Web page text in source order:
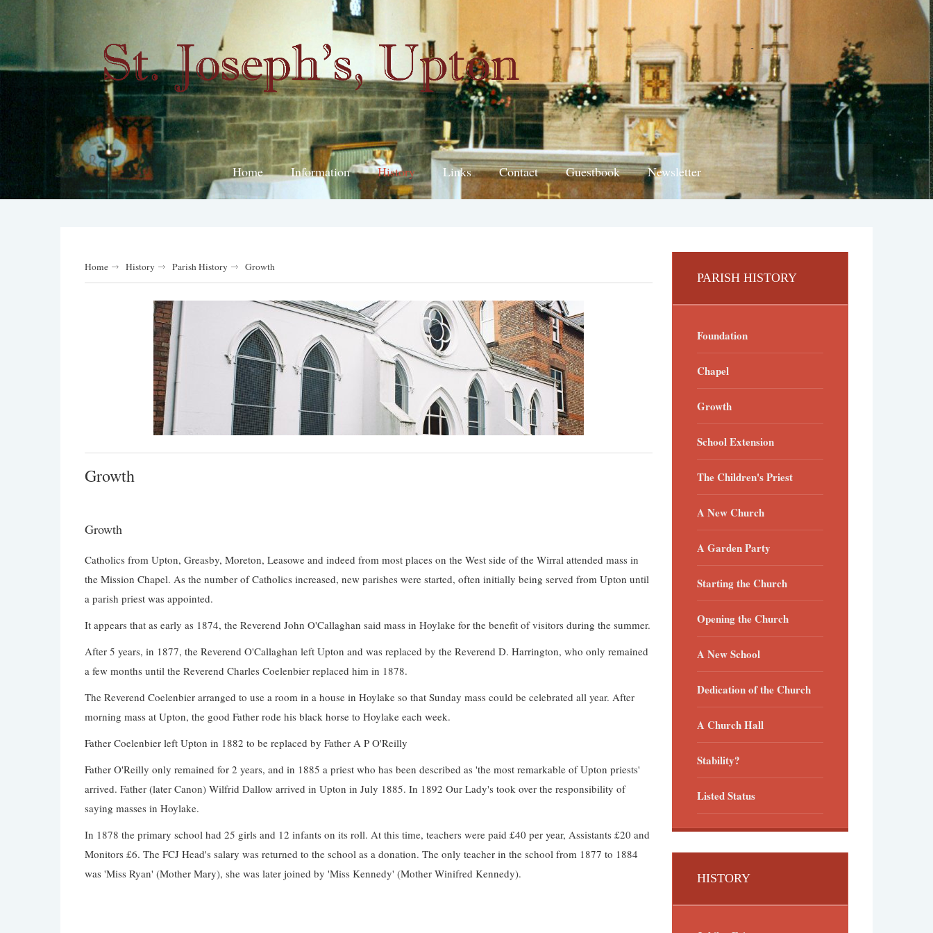
Home Information History Links Contact Guestbook Newsletter
Home History Parish History Growth
Growth
Growth
Catholics from Upton, Greasby, Moreton, Leasowe and indeed from most places on the West side of the Wirral attended mass in
the Mission Chapel. As the number of Catholics increased, new parishes were started, often initially being served from Upton until
a parish priest was appointed.
It appears that as early as 1874, the Reverend John O'Callaghan said mass in Hoylake for the benefit of visitors during the summer.
After 5 years, in 1877, the Reverend O'Callaghan left Upton and was replaced by the Reverend D. Harrington, who only remained
a few months until the Reverend Charles Coelenbier replaced him in 1878.
The Reverend Coelenbier arranged to use a room in a house in Hoylake so that Sunday mass could be celebrated all year. After
morning mass at Upton, the good Father rode his black horse to Hoylake each week.
Father Coelenbier left Upton in 1882 to be replaced by Father A P O'Reilly
Father O'Reilly only remained for 2 years, and in 1885 a priest who has been described as 'the most remarkable of Upton priests'
arrived. Father (later Canon) Wilfrid Dallow arrived in Upton in July 1885. In 1892 Our Lady's took over the responsibility of
saying masses in Hoylake.
In 1878 the primary school had 25 girls and 12 infants on its roll. At this time, teachers were paid £40 per year, Assistants £20 and
Monitors £6. The FCJ Head's salary was returned to the school as a donation. The only teacher in the school from 1877 to 1884
was 'Miss Ryan' (Mother Mary), she was later joined by 'Miss Kennedy' (Mother Winifred Kennedy).
PARISH HISTORY
Foundation
Chapel
Growth
School Extension
The Children's Priest
A New Church
A Garden Party
Starting the Church
Opening the Church
A New School
Dedication of the Church
A Church Hall
Stability?
Listed Status
HISTORY